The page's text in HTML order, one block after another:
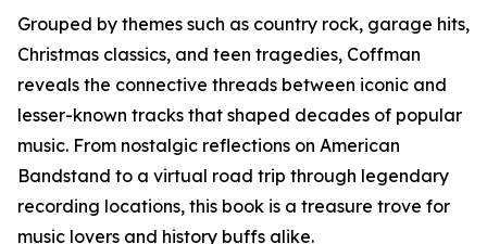
Grouped by themes such as country rock, garage hits,
Christmas classics, and teen tragedies, Coffman
reveals the connective threads between iconic and
lesser-known tracks that shaped decades of popular
music. From nostalgic reflections on American
Bandstand to a virtual road trip through legendary
recording locations, this book is a treasure trove for
music lovers and history buffs alike.